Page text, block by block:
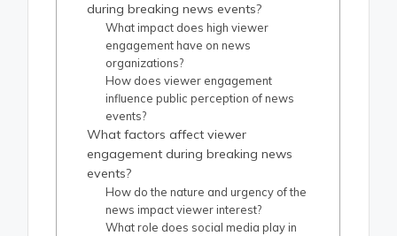
during breaking news events?
What impact does high viewer
engagement have on news
organizations?
How does viewer engagement
influence public perception of news
events?
What factors affect viewer
engagement during breaking news
events?
How do the nature and urgency of the
news impact viewer interest?
What role does social media play in